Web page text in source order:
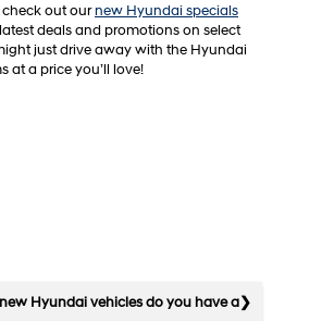
check out ournew Hyundai specials
deals and promotions on select
just drive away with the Hyundai
at a price you’ll love!
Hyundai vehicles do you have a